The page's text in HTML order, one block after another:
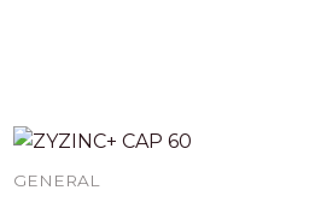
GENERAL